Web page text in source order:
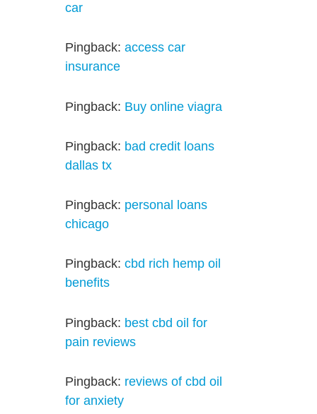
car
Pingback:access car
insurance
Pingback: Buy online viagra
Pingback: bad credit loans
dallas tx
Pingback: personal loans
chicago
Pingback:cbd rich hemp oil
benefits
Pingback: best cbd oil for
pain reviews
Pingback: reviews of cbd oil
for anxiety